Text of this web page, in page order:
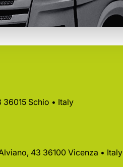
36015 Schio • Italy
43 36100 Vicenza • Italy